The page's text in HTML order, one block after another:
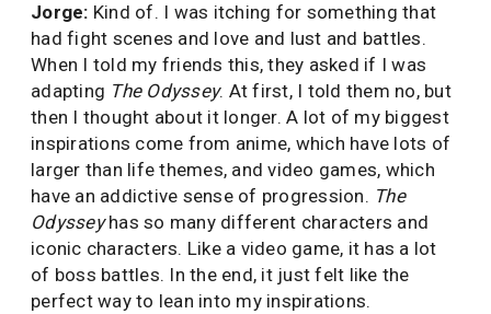
Jorge: Kind of. I was itching for something that
had fight scenes and love and lust and battles.
When I told my friends this, they asked if I was
adapting The Odyssey. At first, I told them no, but
then I thought about it longer. A lot of my biggest
inspirations come from anime, which have lots of
larger than life themes, and video games, which
have an addictive sense of progression. The
Odysseyhas so many different characters and
iconic characters. Like a video game, it has a lot
of boss battles. In the end, it just felt like the
perfect way to lean into my inspirations.